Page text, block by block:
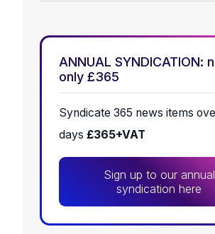
ANNUAL SYNDICATION:
only £365
Syndicate 365 news items
days £365+VAT
Sign up to our annual
syndication here